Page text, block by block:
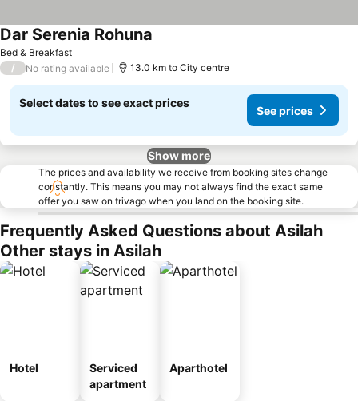
Bed & Breakfast
Dar Serenia Rohuna
/ No rating available 13.0 km to City centre
Select dates to see exact prices
See prices
Show more
The prices and availability we receive from booking sites change
constantly. This means you may not always find the exact same
offer you saw on trivago when you land on the booking site.
Frequently Asked Questions about Asilah
Other stays in Asilah
Hotel
Serviced
apartment
Aparthotel